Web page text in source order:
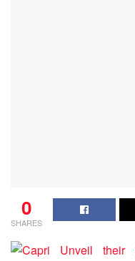
0
SHARES